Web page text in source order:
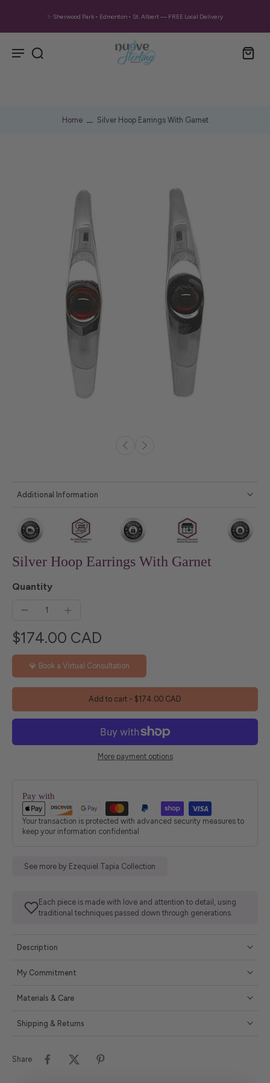
✨ Sherwood Park • Edmonton • St. Albert — FREE Local Delivery
Home Silver Hoop Earrings With Garnet
Additional Information
Silver Hoop Earrings With Garnet
Quantity
$174.00 CAD
💎 Book a Virtual Consultation
Add to cart - $174.00 CAD
More payment options
Pay with
Your transaction is protected with advanced security measures to
keep your information confidential
See more by Ezequiel Tapia Collection
Each piece is made with love and attention to detail, using
traditional techniques passed down through generations.
Description
My Commitment
Materials & Care
Shipping & Returns
Share